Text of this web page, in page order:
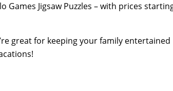
Jigsaw Puzzles – with prices
great for keeping your family entertained